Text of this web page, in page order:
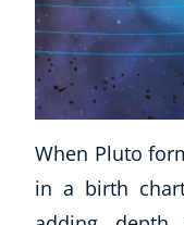
When Pluto
in a birth